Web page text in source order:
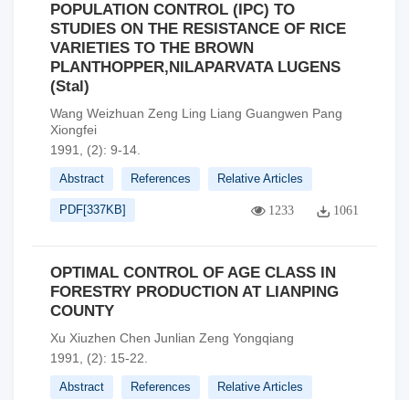
POPULATION CONTROL (IPC) TO
STUDIES ON THE RESISTANCE OF RICE
VARIETIES TO THE BROWN
PLANTHOPPER,NILAPARVATA LUGENS
(Stal)
Wang Weizhuan Zeng Ling Liang Guangwen Pang
Xiongfei
1991, (2): 9-14.
Abstract References Relative Articles
PDF[337KB] 1233 1061
OPTIMAL CONTROL OF AGE CLASS IN
FORESTRY PRODUCTION AT LIANPING
COUNTY
Xu Xiuzhen Chen Junlian Zeng Yongqiang
1991, (2): 15-22.
Abstract References Relative Articles